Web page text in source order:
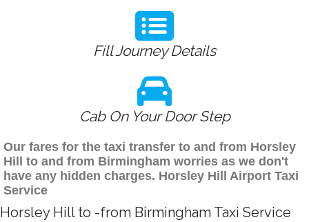
Fill Journey Details
Cab On Your Door Step
Our fares for the taxi transfer to and from Horsley
Hill to and from Birmingham worries as we don't
have any hidden charges. Horsley Hill Airport Taxi
Service
Horsley Hill to -from Birmingham Taxi Service